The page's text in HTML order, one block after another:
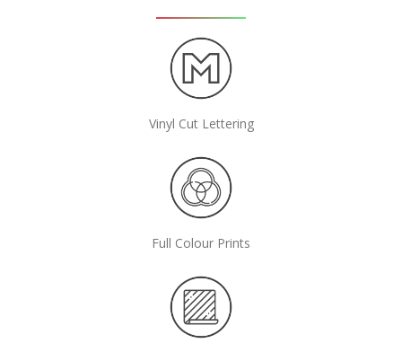
Vinyl Cut Lettering
Full Colour Prints